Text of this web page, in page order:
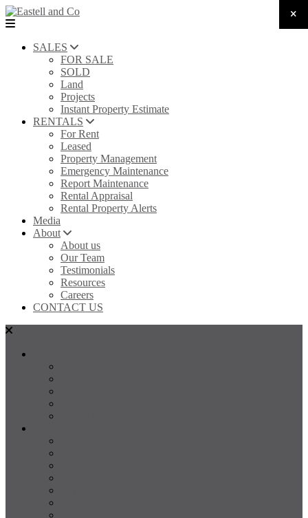
SALES
FOR SALE
SOLD
Land
Projects
Instant Property Estimate
RENTALS
For Rent
Leased
Property Management
Emergency Maintenance
Report Maintenance
Rental Appraisal
Rental Property Alerts
Media
About
About us
Our Team
Testimonials
Resources
Careers
CONTACT US